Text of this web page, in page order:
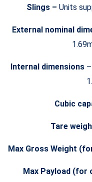
Slings – Units
External nominal
Internal dimensions–
Cubic
Tare
Max Gross Weight
Max Payload (for